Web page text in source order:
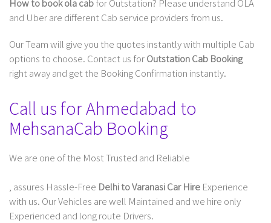
How to book ola cabfor Outstation? Please understand OLA
and Uber are different Cab service providers from us.
Our Team will give you the quotes instantly with multiple Cab
options to choose. Contact us forOutstation Cab Booking
right away and get the Booking Confirmation instantly.
Call us for Ahmedabad to
MehsanaCab Booking
We are one of the Most Trusted and Reliable
, assures Hassle-Free Delhi to Varanasi Car Hire Experience
with us. Our Vehicles are well Maintained and we hire only
Experienced and long route Drivers.